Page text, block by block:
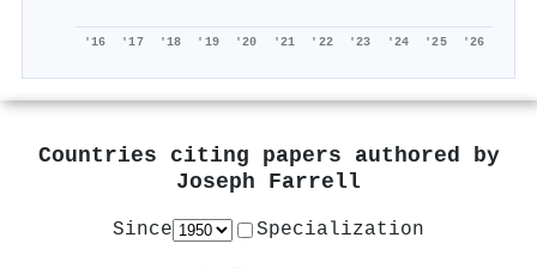
'16 '17 '18 '19 '20 '21 '22 '23 '24 '25 '26
Countries citing papers authored by
Joseph Farrell
Since Specialization